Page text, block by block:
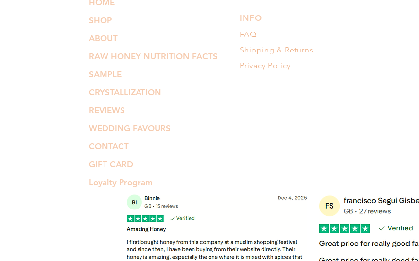
HOME
SHOP
ABOUT
RAW HONEY NUTRITION FACTS
SAMPLE
CRYSTALLIZATION
REVIEWS
WEDDING FAVOURS
CONTACT
GIFT CARD
Loyalty Program
INFO
FAQ
Shipping & Returns
Privacy Policy